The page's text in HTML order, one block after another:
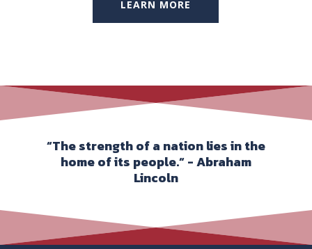
LEARN MORE
“The strength of a nation lies in the
home of its people.“ - Abraham
Lincoln